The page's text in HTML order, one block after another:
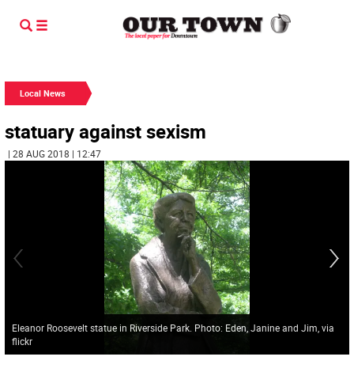
Local News
statuary against sexism
| 28 AUG 2018 | 12:47
Eleanor Roosevelt statue in Riverside Park. Photo: Eden, Janine and Jim, via
flickr